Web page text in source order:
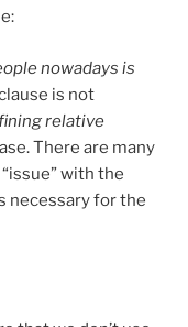
nowadays is
is not
relative
There are many
with the
necessary for the